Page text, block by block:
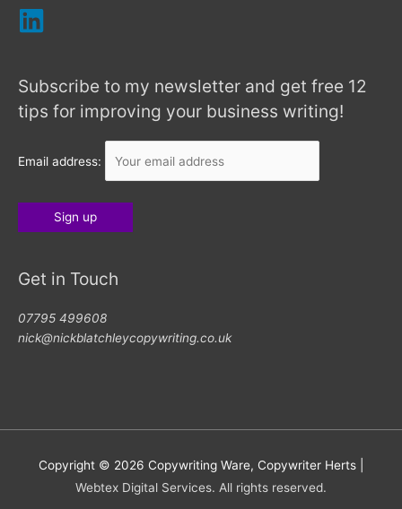
Subscribe to my newsletter and get free 12
tips for improving your business writing!
Email address:
Get in Touch
07795 499608
nick@nickblatchleycopywriting.co.uk
Copyright © 2026 Copywriting Ware, Copywriter Herts
Webtex Digital Services. All rights reserved.